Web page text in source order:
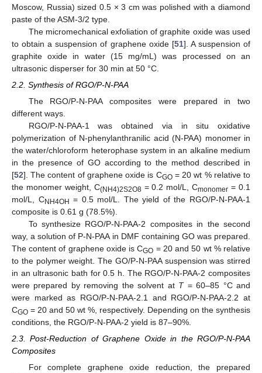
Moscow, Russia) sized 0.5 × 3 cm was polished with a diamond
paste of the ASM-3/2 type.
The micromechanical exfoliation of graphite oxide was used
to obtain a suspension of graphene oxide [51]. A suspension of
graphite oxide in water (15 mg/mL) was processed on an
ultrasonic disperser for 30 min at 50 °C.
2.2. Synthesis of RGO/P-N-PAA
The RGO/P-N-PAA composites were prepared in two
different ways.
RGO/P-N-PAA-1 was obtained via in situ oxidative
polymerization of N-phenylanthranilic acid (N-PAA) monomer in
the water/chloroform heterophase system in an alkaline medium
in the presence of GO according to the method described in
[52]. The content of graphene oxide is CGO= 20 wt % relative to
the monomer weight, C(NH4)2S2O8 = 0.2 mol/L, Cmonomer = 0.1
mol/L, CNH4OH = 0.5 mol/L. The yield of the RGO/P-N-PAA-1
composite is 0.61 g (78.5%).
To synthesize RGO/P-N-PAA-2 composites in the second
way, a solution of P-N-PAA in DMF containing GO was prepared.
The content of graphene oxide is CGO = 20 and 50 wt % relative
to the polymer weight. The GO/P-N-PAA suspension was stirred
in an ultrasonic bath for 0.5 h. The RGO/P-N-PAA-2 composites
were prepared by removing the solvent at T= 60–85 °C and
were marked as RGO/P-N-PAA-2.1 and RGO/P-N-PAA-2.2 at
CGO = 20 and 50 wt %, respectively. Depending on the synthesis
conditions, the RGO/P-N-PAA-2 yield is 87–90%.
2.3. Post-Reduction of Graphene Oxide in the RGO/P-N-PAA
Composites
For complete graphene oxide reduction, the prepared